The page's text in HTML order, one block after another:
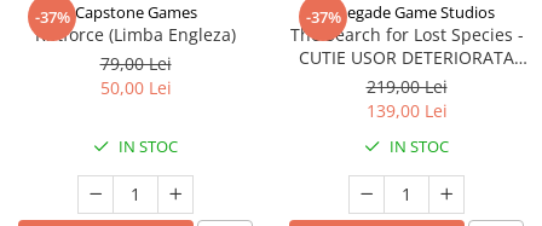
-37% Capstone Games
Riftforce (Limba Engleza)
79,00 Lei
50,00 Lei
IN STOC
-37%
Renegade Game Studios
The Search for Lost Species -
CUTIE USOR DETERIORATA
(Limba Engleza)
219,00 Lei
139,00 Lei
IN STOC